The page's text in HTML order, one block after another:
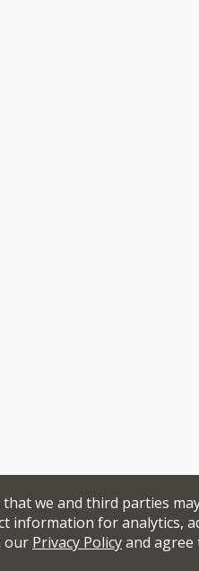
we and third parties
information for analytics,
our Privacy Policyand